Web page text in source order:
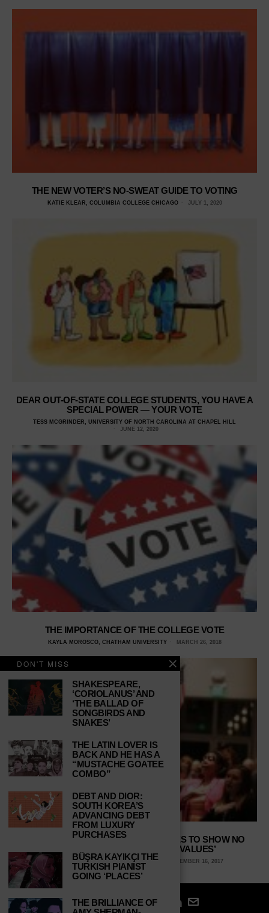
THE NEW VOTER’S NO-SWEAT GUIDE TO VOTING
KATIE KLEAR, COLUMBIA COLLEGE CHICAGO JULY 1, 2020
DEAR OUT-OF-STATE COLLEGE STUDENTS, YOU HAVE A
SPECIAL POWER — YOUR VOTE
TESS MCGRINDER, UNIVERSITY OF NORTH CAROLINA AT CHAPEL HILL
JUNE 12, 2020
THE IMPORTANCE OF THE COLLEGE VOTE
KAYLA MOROSCO, CHATHAM UNIVERSITY MARCH 26, 2018
REPUBLICAN HYPOCRISY CONTINUES TO SHOW NO
BOUNDS WITH THEIR ‘FAMILY VALUES’
CHERYL SUTTON, PURDUE UNIVERSITY DECEMBER 16, 2017
DON'T MISS
SHAKESPEARE,
‘CORIOLANUS’ AND
‘THE BALLAD OF
SONGBIRDS AND
SNAKES’
THE LATIN LOVER IS
BACK AND HE HAS A
“MUSTACHE GOATEE
COMBO”
DEBT AND DIOR:
SOUTH KOREA’S
ADVANCING DEBT
FROM LUXURY
PURCHASES
BÜŞRA KAYIKÇI THE
TURKISH PIANIST
GOING ‘PLACES’
THE BRILLIANCE OF